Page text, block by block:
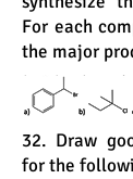
For each
the major
32. Draw
for the